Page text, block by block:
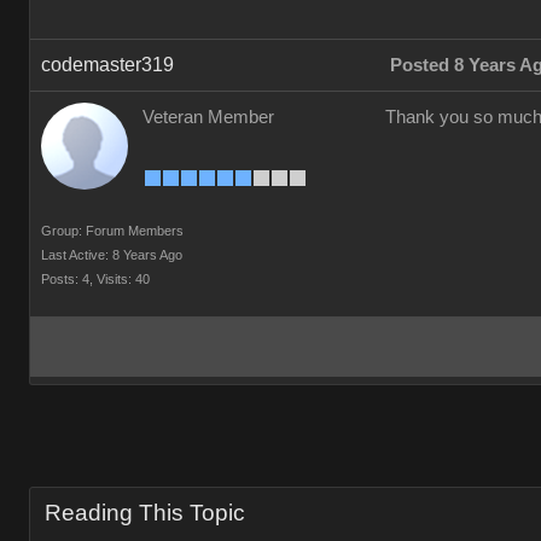
codemaster319 Posted 8 Years
Veteran Member
Group: Forum Members
Last Active: 8 Years Ago
Posts: 4, Visits: 40
Thank you so
Reading This Topic